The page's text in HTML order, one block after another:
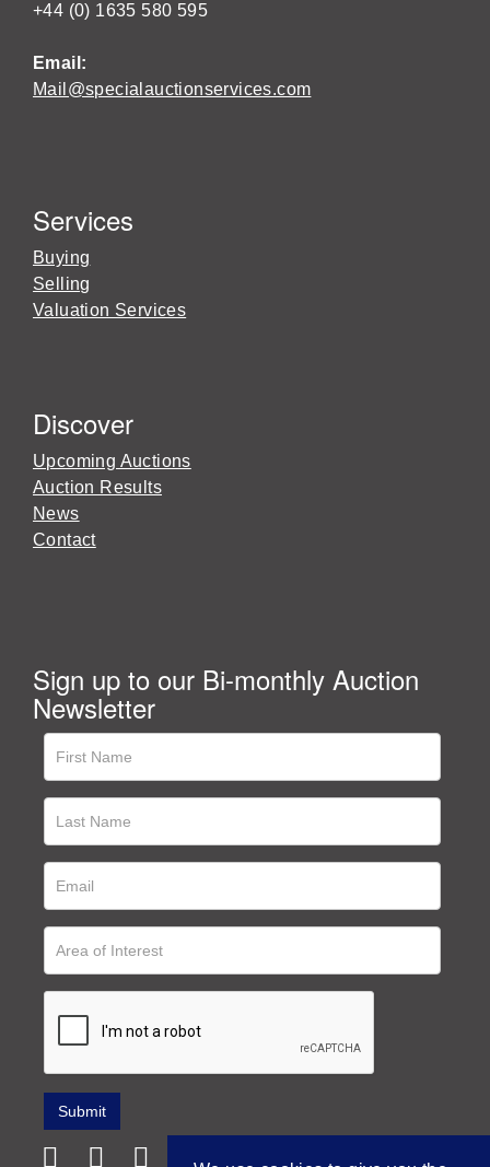
+44 (0) 1635 580 595
Email:
Mail@specialauctionservices.com
Services
Buying
Selling
Valuation Services
Discover
Upcoming Auctions
Auction Results
News
Contact
Sign up to our Bi-monthly Auction
Newsletter